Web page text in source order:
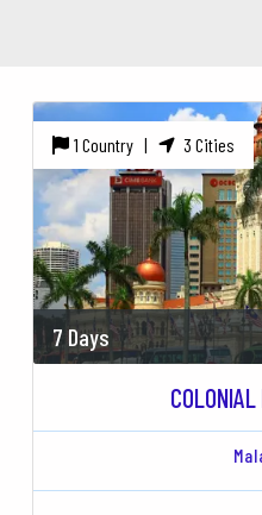
1 Country | 3 Cities
7 Days